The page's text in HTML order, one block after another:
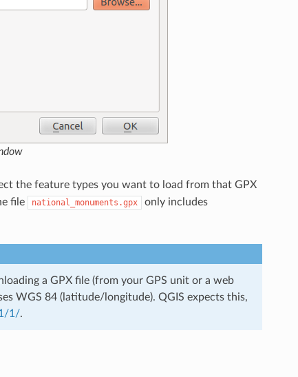
the feature types you want to load from that GPX
file national_monuments.gpx
only includes
a GPX file (from your GPS unit or a web
WGS 84 (latitude/longitude). QGIS expects this,
1/.